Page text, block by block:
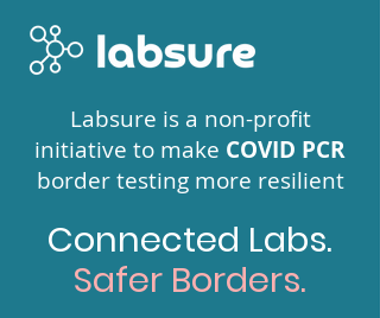
Labsure is a non-profit
initiative to make COVID PCR
border testing more resilient
Connected Labs.
Safer Borders.